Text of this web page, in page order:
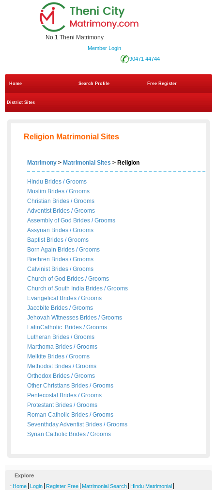
No.1 Theni Matrimony
Member Login
90471 44744
Home Search Profile Free Register
District Sites
Religion Matrimonial Sites
Matrimony > Matrimonial Sites > Religion
Hindu Brides /Grooms
Muslim Brides /Grooms
Christian Brides /Grooms
Adventist Brides /Grooms
Assembly of God Brides /Grooms
Assyrian Brides /Grooms
Baptist Brides /Grooms
Born Again Brides /Grooms
Brethren Brides /Grooms
Calvinist Brides /Grooms
Church of God Brides /Grooms
Church of South India Brides /Grooms
Evangelical Brides /Grooms
Jacobite Brides /Grooms
Jehovah Witnesses Brides /Grooms
LatinCatholic Brides /Grooms
Lutheran Brides /Grooms
Marthoma Brides /Grooms
Melkite Brides /Grooms
Methodist Brides /Grooms
Orthodox Brides /Grooms
Other Christians Brides /Grooms
Pentecostal Brides /Grooms
Protestant Brides /Grooms
Roman Catholic Brides /Grooms
Seventhday Adventist Brides /Grooms
Syrian Catholic Brides /Grooms
Explore
- Home Login Register Free Matrimonial Search Hindu Matrimonial